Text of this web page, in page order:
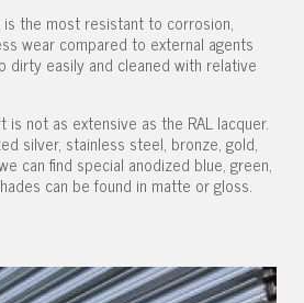
is the most resistant to corrosion,
wear compared to external agents
dirty easily and cleaned with relative
is not as extensive as the RAL lacquer.
silver, stainless steel, bronze, gold,
can find special anodized blue, green,
can be found in matte or gloss.